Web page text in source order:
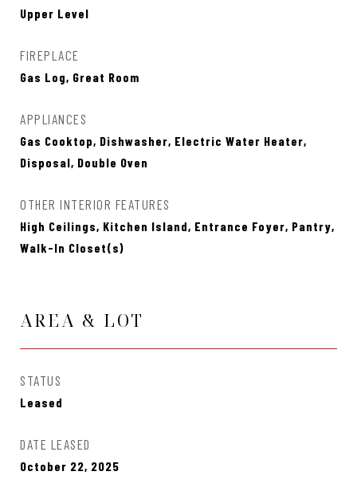
Upper Level
FIREPLACE
Gas Log, Great Room
APPLIANCES
Gas Cooktop, Dishwasher, Electric Water Heater,
Disposal, Double Oven
OTHER INTERIOR FEATURES
High Ceilings, Kitchen Island, Entrance Foyer, Pantry,
Walk-In Closet(s)
AREA & LOT
STATUS
Leased
DATE LEASED
October 22, 2025